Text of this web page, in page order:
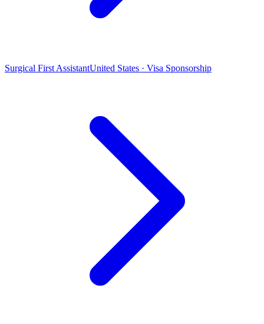
Surgical First AssistantUnited States · Visa Sponsorship